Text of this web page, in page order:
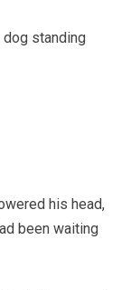
standing
his head,
been waiting